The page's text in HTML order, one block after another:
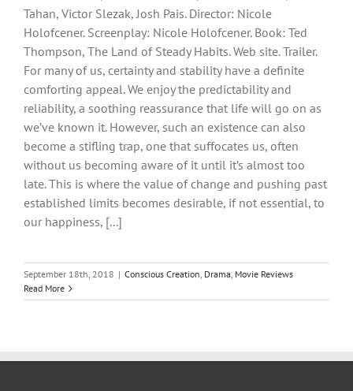
Tahan, Victor Slezak, Josh Pais. Director: Nicole
Holofcener. Screenplay: Nicole Holofcener. Book: Ted
Thompson, The Land of Steady Habits. Web site. Trailer.
For many of us, certainty and stability have a definite
comforting appeal. We enjoy the predictability and
reliability, a soothing reassurance that life will go on as
we’ve known it. However, such an existence can also
become a stifling trap, one that suffocates us, often
without us becoming aware of it until it’s almost too
late. This is where the value of change and pushing past
established limits becomes desirable, if not essential, to
our happiness, [...]
September 18th, 2018 | Conscious Creation, Drama, Movie Reviews
Read More